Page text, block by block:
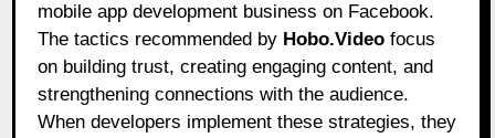
mobile app development business on Facebook.
The tactics recommended by Hobo.Videofocus
on building trust, creating engaging content, and
strengthening connections with the audience.
When developers implement these strategies, they